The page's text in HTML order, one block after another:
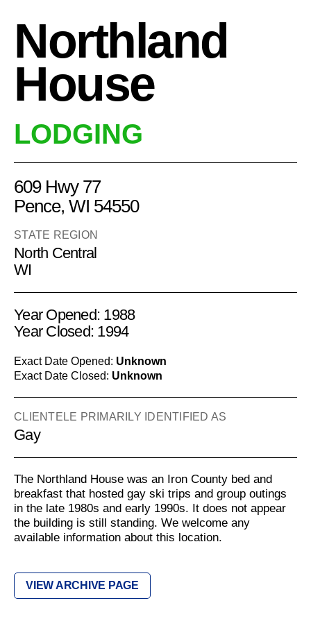
Northland
House
LODGING
609 Hwy 77
Pence, WI 54550
STATE REGION
North Central
WI
Year Opened: 1988
Year Closed: 1994
Exact Date Opened: Unknown
Exact Date Closed: Unknown
CLIENTELE PRIMARILY IDENTIFIED AS
Gay
The Northland House was an Iron County bed and
breakfast that hosted gay ski trips and group outings
in the late 1980s and early 1990s. It does not appear
the building is still standing. We welcome any
available information about this location.
VIEW ARCHIVE PAGE